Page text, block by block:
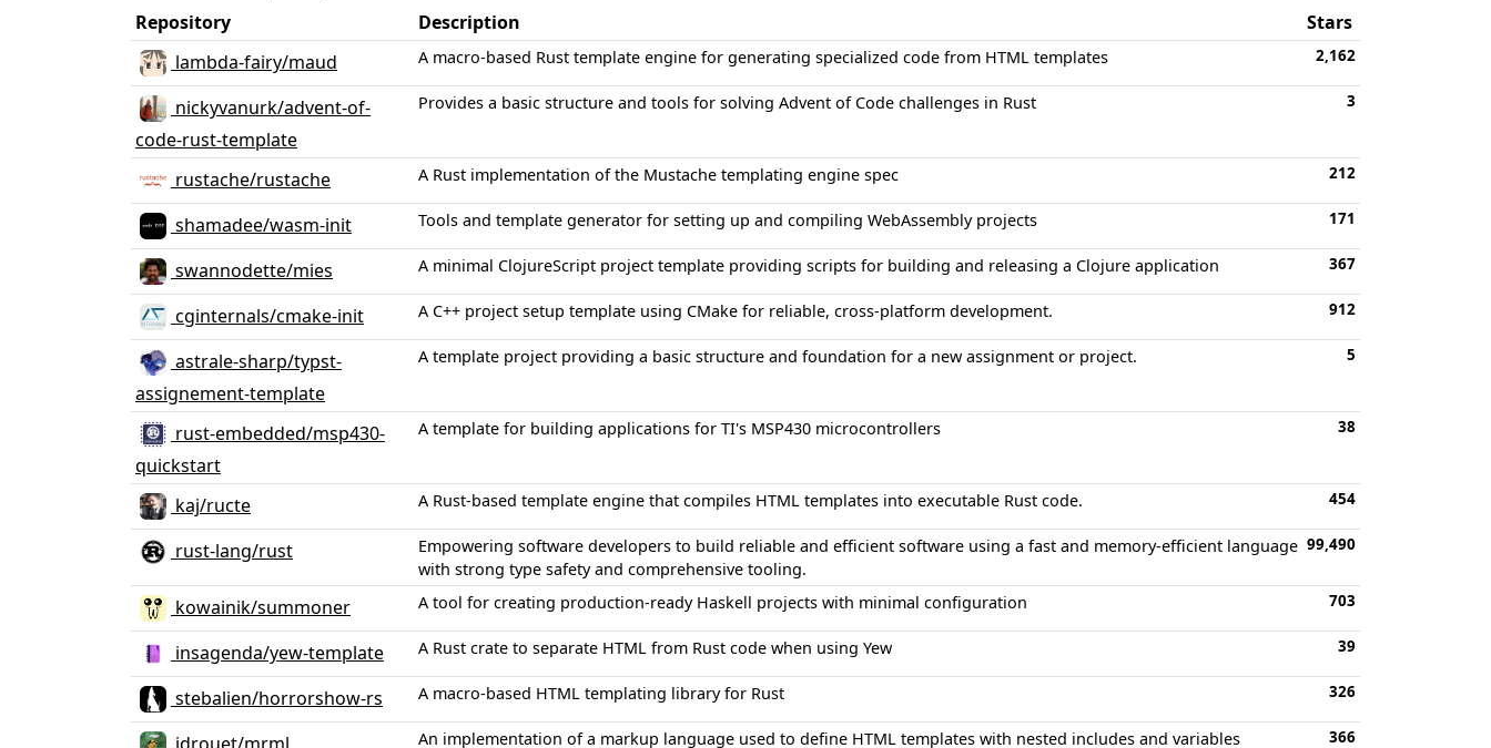
Repository Description
Stars
lambda-fairy/maud
A macro-based Rust template engine for generating specialized code from HTML templates 2,162
nickyvanurk/advent-of-
code-rust-template
Provides a basic structure and tools for solving Advent of Code challenges in Rust 3
rustache/rustache A Rust implementation of the Mustache templating engine spec 212
shamadee/wasm-init Tools and template generator for setting up and compiling WebAssembly projects 171
swannodette/mies A minimal ClojureScript project template providing scripts for building and releasing a Clojure application 367
cginternals/cmake-init A C++ project setup template using CMake for reliable, cross-platform development. 912
astrale-sharp/typst-
assignement-template
A template project providing a basic structure and foundation for a new assignment or project. 5
rust-embedded/msp430-
quickstart
A template for building applications for TI's MSP430 microcontrollers 38
kaj/ructe A Rust-based template engine that compiles HTML templates into executable Rust code. 454
rust-lang/rust
Empowering software developers to build reliable and efficient software using a fast and memory-efficient language
with strong type safety and comprehensive tooling.
99,490
kowainik/summoner A tool for creating production-ready Haskell projects with minimal configuration 703
insagenda/yew-template A Rust crate to separate HTML from Rust code when using Yew 39
stebalien/horrorshow-rs A macro-based HTML templating library for Rust 326
jdrouet/mrml An implementation of a markup language used to define HTML templates with nested includes and variables 366